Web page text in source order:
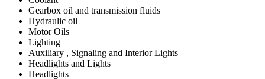
Gearbox oil and transmission fluids
Hydraulic oil
Motor Oils
Lighting
Auxiliary , Signaling and Interior Lights
Headlights and Lights
Headlights